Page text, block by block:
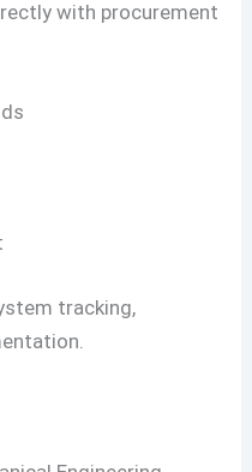
with procurement
tracking,